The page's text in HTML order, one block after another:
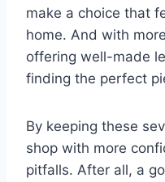
make a choice that
home. And with
offering well-made
finding the perfect
By keeping these
shop with more
pitfalls. After all, a